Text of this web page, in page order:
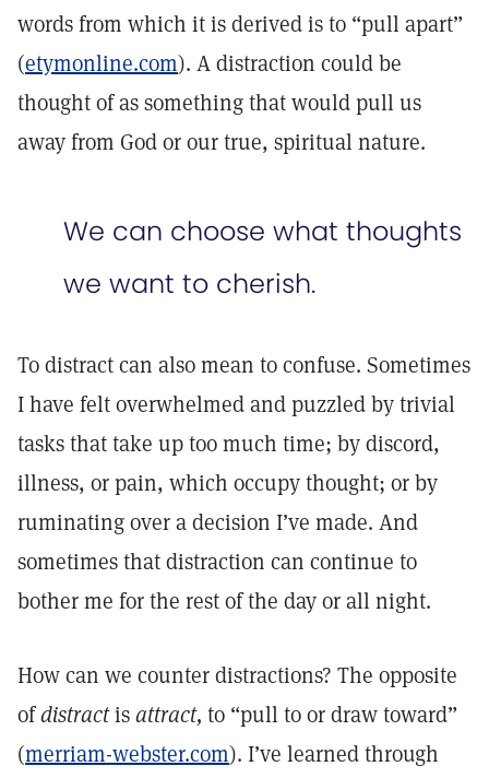
words from which it is derived is to “pull apart”
(etymonline.com). A distraction could be
thought of as something that would pull us
away from God or our true, spiritual nature.
We can choose what thoughts
we want to cherish.
To distract can also mean to confuse. Sometimes
I have felt overwhelmed and puzzled by trivial
tasks that take up too much time; by discord,
illness, or pain, which occupy thought; or by
ruminating over a decision I’ve made. And
sometimes that distraction can continue to
bother me for the rest of the day or all night.
How can we counter distractions? The opposite
ofdistractisattract, to “pull to or draw toward”
(merriam-webster.com). I’ve learned through